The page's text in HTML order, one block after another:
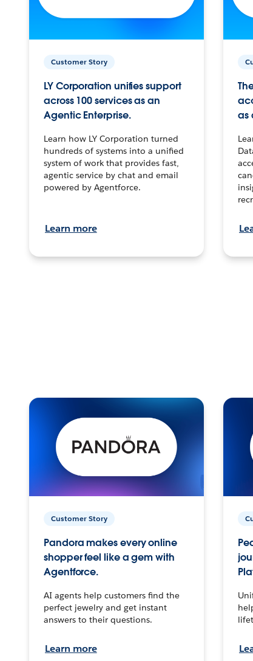
Customer Story
LY Corporation unifies support
across 100 services as an
Agentic Enterprise.
Learn how LY Corporation turned
hundreds of systems into a unified
system of work that provides fast,
agentic service by chat and email
powered by Agentforce.
Learn more
as
Customer Story
Pandora makes every online
shopper feel like a gem with
Agentforce.
AI agents help customers find the
perfect jewelry and get instant
answers to their questions.
Learn more